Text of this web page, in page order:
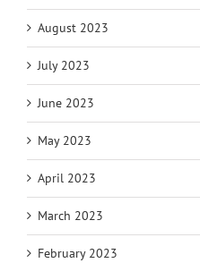
August 2023
July 2023
June 2023
May 2023
April 2023
March 2023
February 2023